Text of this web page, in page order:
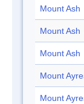
Mount Ash
Mount Ash
Mount Ash
Mount
Mount